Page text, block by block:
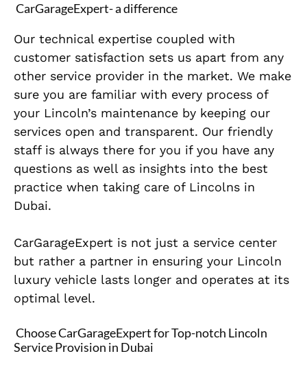
CarGarageExpert- a difference
Our technical expertise coupled with
customer satisfaction sets us apart from any
other service provider in the market. We make
sure you are familiar with every process of
your Lincoln’s maintenance by keeping our
services open and transparent. Our friendly
staff is always there for you if you have any
questions as well as insights into the best
practice when taking care of Lincolns in
Dubai.
CarGarageExpert is not just a service center
but rather a partner in ensuring your Lincoln
luxury vehicle lasts longer and operates at its
optimal level.
Choose CarGarageExpert for Top-notch Lincoln
Service Provision in Dubai